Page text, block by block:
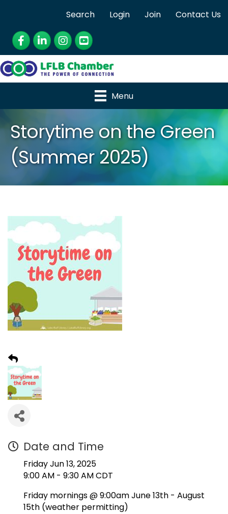
Search Login Join
Contact Us
Facebook
LinkedInInstagram
YouTube
Menu
Storytime on the Green
(Summer 2025)
Date and Time
Friday Jun 13, 2025
9:00 AM - 9:30 AM CDT
Friday mornings @ 9:00am June 13th - August
15th (weather permitting)